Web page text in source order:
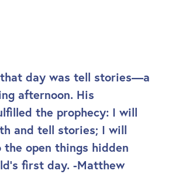
day was tell stories—a
afternoon. His
the prophecy: I will
and tell stories; I will
open things hidden
first day. -Matthew